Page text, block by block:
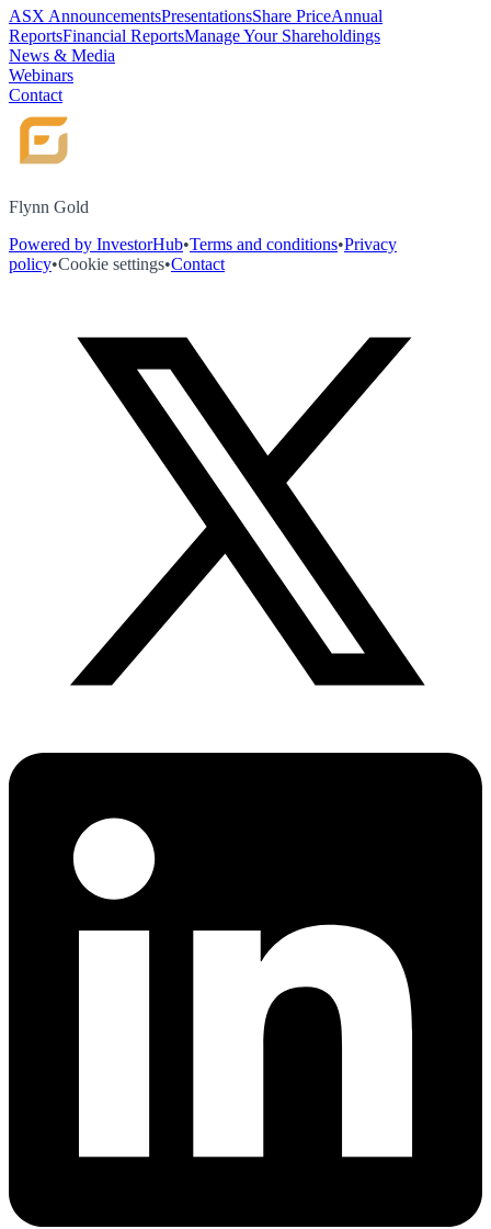
ASX AnnouncementsPresentationsShare PriceAnnual
ReportsFinancial ReportsManage Your Shareholdings
News & Media
Webinars
Contact
Flynn Gold
Powered by InvestorHub•Terms and conditions•Privacy
policy•Cookie settings•Contact